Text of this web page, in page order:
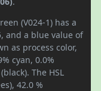
(V024-1) has a
and a blue value of
as process color,
cyan, 0.0%
The HSL
42.0 %